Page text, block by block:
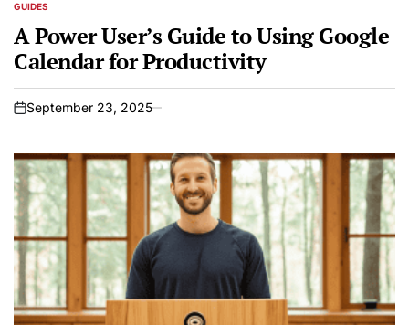
POSTED
GUIDES
A Power User’s Guide to Using Google
Calendar for Productivity
on
September 23, 2025